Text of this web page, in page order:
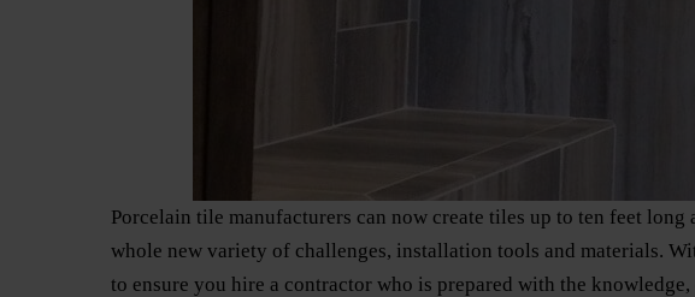
Porcelain tile manufacturers can now create tiles up to ten feet
whole new variety of challenges, installation tools and materials.
to ensure you hire a contractor who is prepared with the